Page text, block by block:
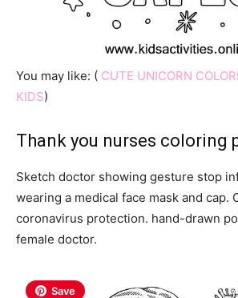
You may like: ( CUTE UNICORN
KIDS)
Thank you nurses coloring
Sketch doctor showing gesture stop
wearing a medical face mask and cap.
coronavirus protection. hand-drawn
female doctor.
Save